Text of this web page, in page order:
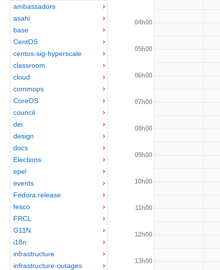
ambassadors
asahi
base
CentOS
centos-sig-hyperscale
classroom
cloud
commops
CoreOS
council
dei
design
docs
Elections
epel
events
Fedora release
fesco
FRCL
G11N
i18n
infrastructure
infrastructure-outages
04h00
05h00
06h00
07h00
08h00
09h00
10h00
11h00
12h00
13h00